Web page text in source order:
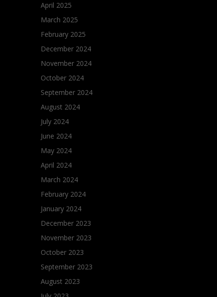
April 2025
March 2025
February 2025
December 2024
November 2024
October 2024
September 2024
August 2024
July 2024
June 2024
May 2024
April 2024
March 2024
February 2024
January 2024
December 2023
November 2023
October 2023
September 2023
August 2023